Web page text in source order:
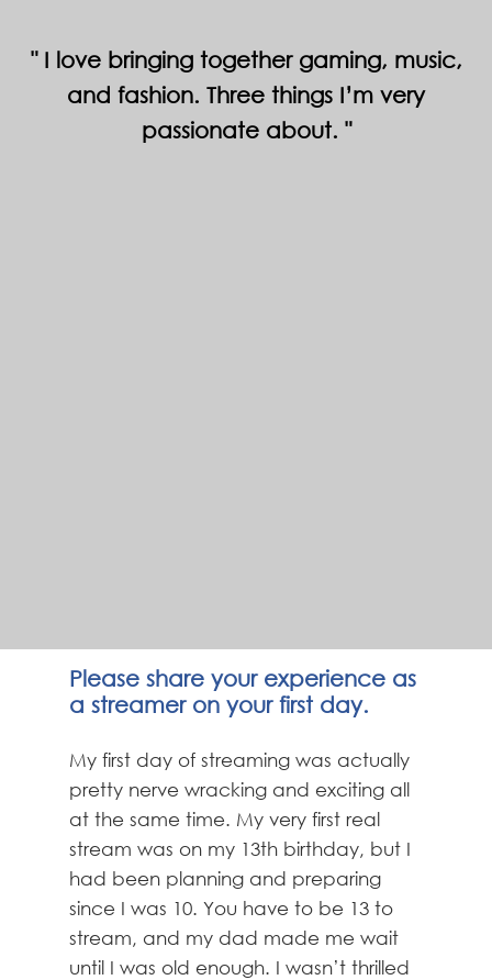
I love bringing together gaming, music,
and fashion. Three things I’m very
passionate about.
Please share your experience as
a streamer on your first day.
My first day of streaming was actually
pretty nerve wracking and exciting all
at the same time. My very first real
stream was on my 13th birthday, but I
had been planning and preparing
since I was 10. You have to be 13 to
stream, and my dad made me wait
until I was old enough. I wasn’t thrilled